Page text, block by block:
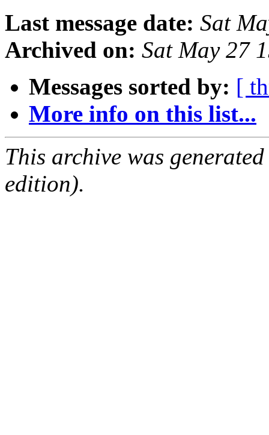
Last message date: Sat
Archived on: Sat May 27
Messages sorted by: [
More info on this list...
This archive was
edition).